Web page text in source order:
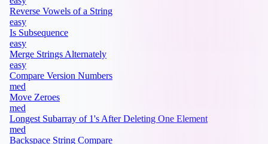
Reverse Vowels of a String
easy
Is Subsequence
easy
Merge Strings Alternately
easy
Compare Version Numbers
med
Move Zeroes
med
Longest Subarray of 1's After Deleting One Element
med
Backspace String Compare